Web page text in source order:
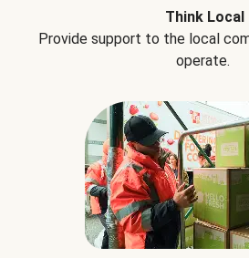
Think Local
Provide support to the local
operate.